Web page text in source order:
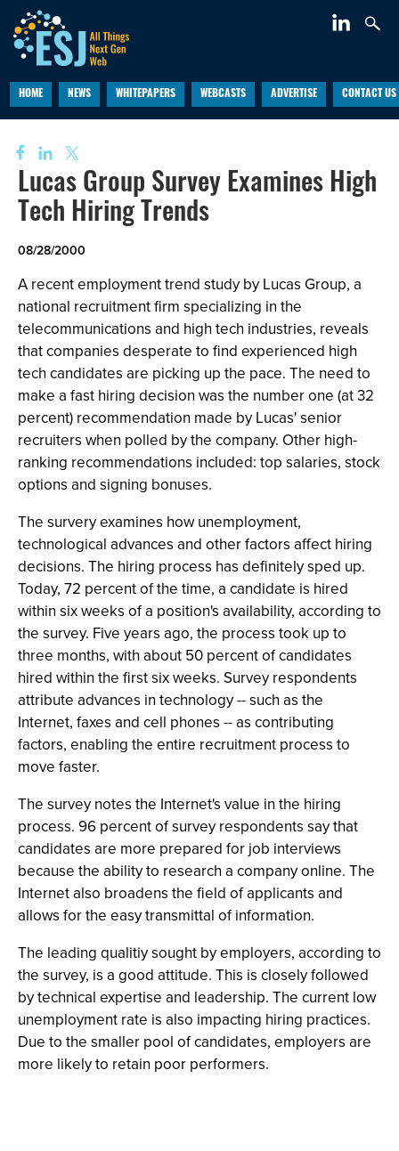
HOME NEWS WHITEPAPERS WEBCASTS ADVERTISE CONTACT US
Lucas Group Survey Examines High
Tech Hiring Trends
08/28/2000
A recent employment trend study by Lucas Group, a
national recruitment firm specializing in the
telecommunications and high tech industries, reveals
that companies desperate to find experienced high
tech candidates are picking up the pace. The need to
make a fast hiring decision was the number one (at 32
percent) recommendation made by Lucas' senior
recruiters when polled by the company. Other high-
ranking recommendations included: top salaries, stock
options and signing bonuses.
The survery examines how unemployment,
technological advances and other factors affect hiring
decisions. The hiring process has definitely sped up.
Today, 72 percent of the time, a candidate is hired
within six weeks of a position's availability, according to
the survey. Five years ago, the process took up to
three months, with about 50 percent of candidates
hired within the first six weeks. Survey respondents
attribute advances in technology -- such as the
Internet, faxes and cell phones -- as contributing
factors, enabling the entire recruitment process to
move faster.
The survey notes the Internet's value in the hiring
process. 96 percent of survey respondents say that
candidates are more prepared for job interviews
because the ability to research a company online. The
Internet also broadens the field of applicants and
allows for the easy transmittal of information.
The leading qualitiy sought by employers, according to
the survey, is a good attitude. This is closely followed
by technical expertise and leadership. The current low
unemployment rate is also impacting hiring practices.
Due to the smaller pool of candidates, employers are
more likely to retain poor performers.